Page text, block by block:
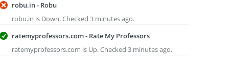
robu.in - Robu
robu.in is Down. Checked 3 minutes ago.
ratemyprofessors.com - Rate My Professors
ratemyprofessors.com is Up. Checked 3 minutes ago.